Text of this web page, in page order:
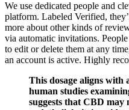
We use dedicated people and
platform. Labeled Verified,
more about other kinds of
via automatic invitations.
to edit or delete them at any
an account is active. Highly
This dosage aligns with
human studies
suggests that CBD may